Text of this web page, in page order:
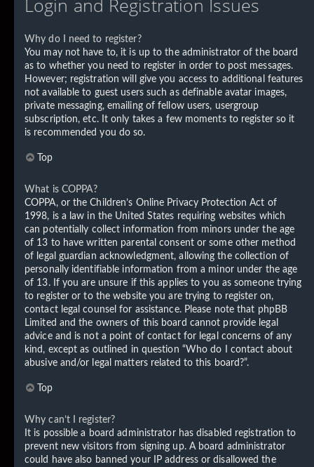
Login and Registration Issues
Why do I need to register?
You may not have to, it is up to the administrator of the board
as to whether you need to register in order to post messages.
However; registration will give you access to additional features
not available to guest users such as definable avatar images,
private messaging, emailing of fellow users, usergroup
subscription, etc. It only takes a few moments to register so it
is recommended you do so.
Top
What is COPPA?
COPPA, or the Children’s Online Privacy Protection Act of
1998, is a law in the United States requiring websites which
can potentially collect information from minors under the age
of 13 to have written parental consent or some other method
of legal guardian acknowledgment, allowing the collection of
personally identifiable information from a minor under the age
of 13. If you are unsure if this applies to you as someone trying
to register or to the website you are trying to register on,
contact legal counsel for assistance. Please note that phpBB
Limited and the owners of this board cannot provide legal
advice and is not a point of contact for legal concerns of any
kind, except as outlined in question “Who do I contact about
abusive and/or legal matters related to this board?”.
Top
Why can’t I register?
It is possible a board administrator has disabled registration to
prevent new visitors from signing up. A board administrator
could have also banned your IP address or disallowed the